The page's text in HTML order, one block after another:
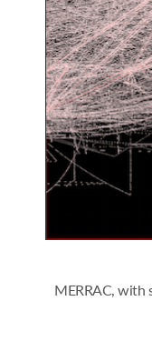
MERRAC, with